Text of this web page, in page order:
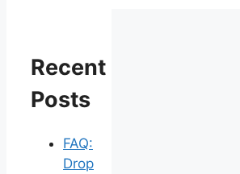
Recent
Posts
FAQ:
Drop